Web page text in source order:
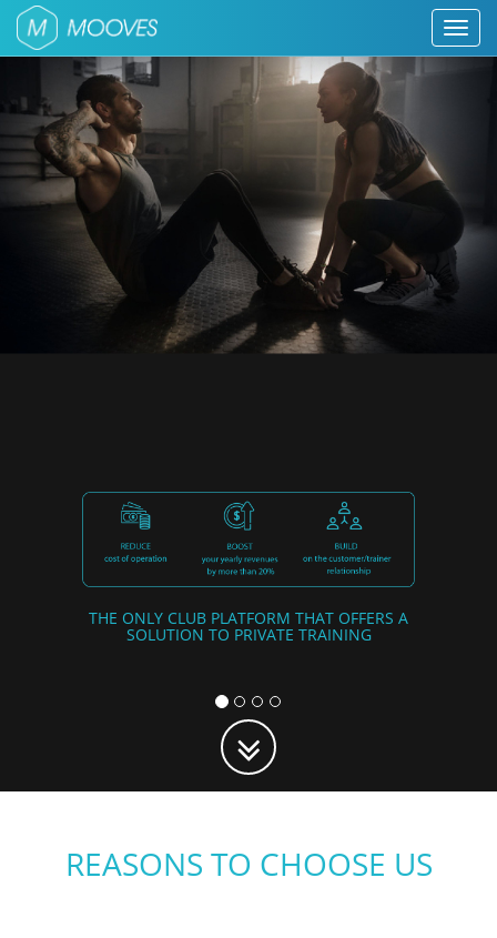
THE ONLY CLUB PLATFORM THAT OFFERS A
SOLUTION TO PRIVATE TRAINING
REASONS TO CHOOSE US